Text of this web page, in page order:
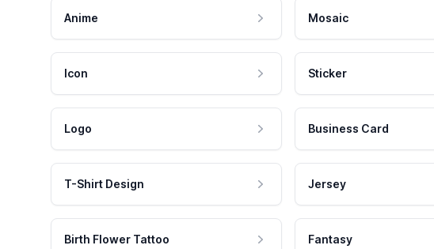
Anime Mosaic
Icon Sticker
Logo Business Card
T-Shirt Design Jersey
Birth Flower Tattoo Fantasy